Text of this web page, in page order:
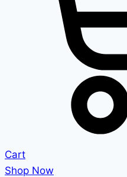
Cart
Shop Now